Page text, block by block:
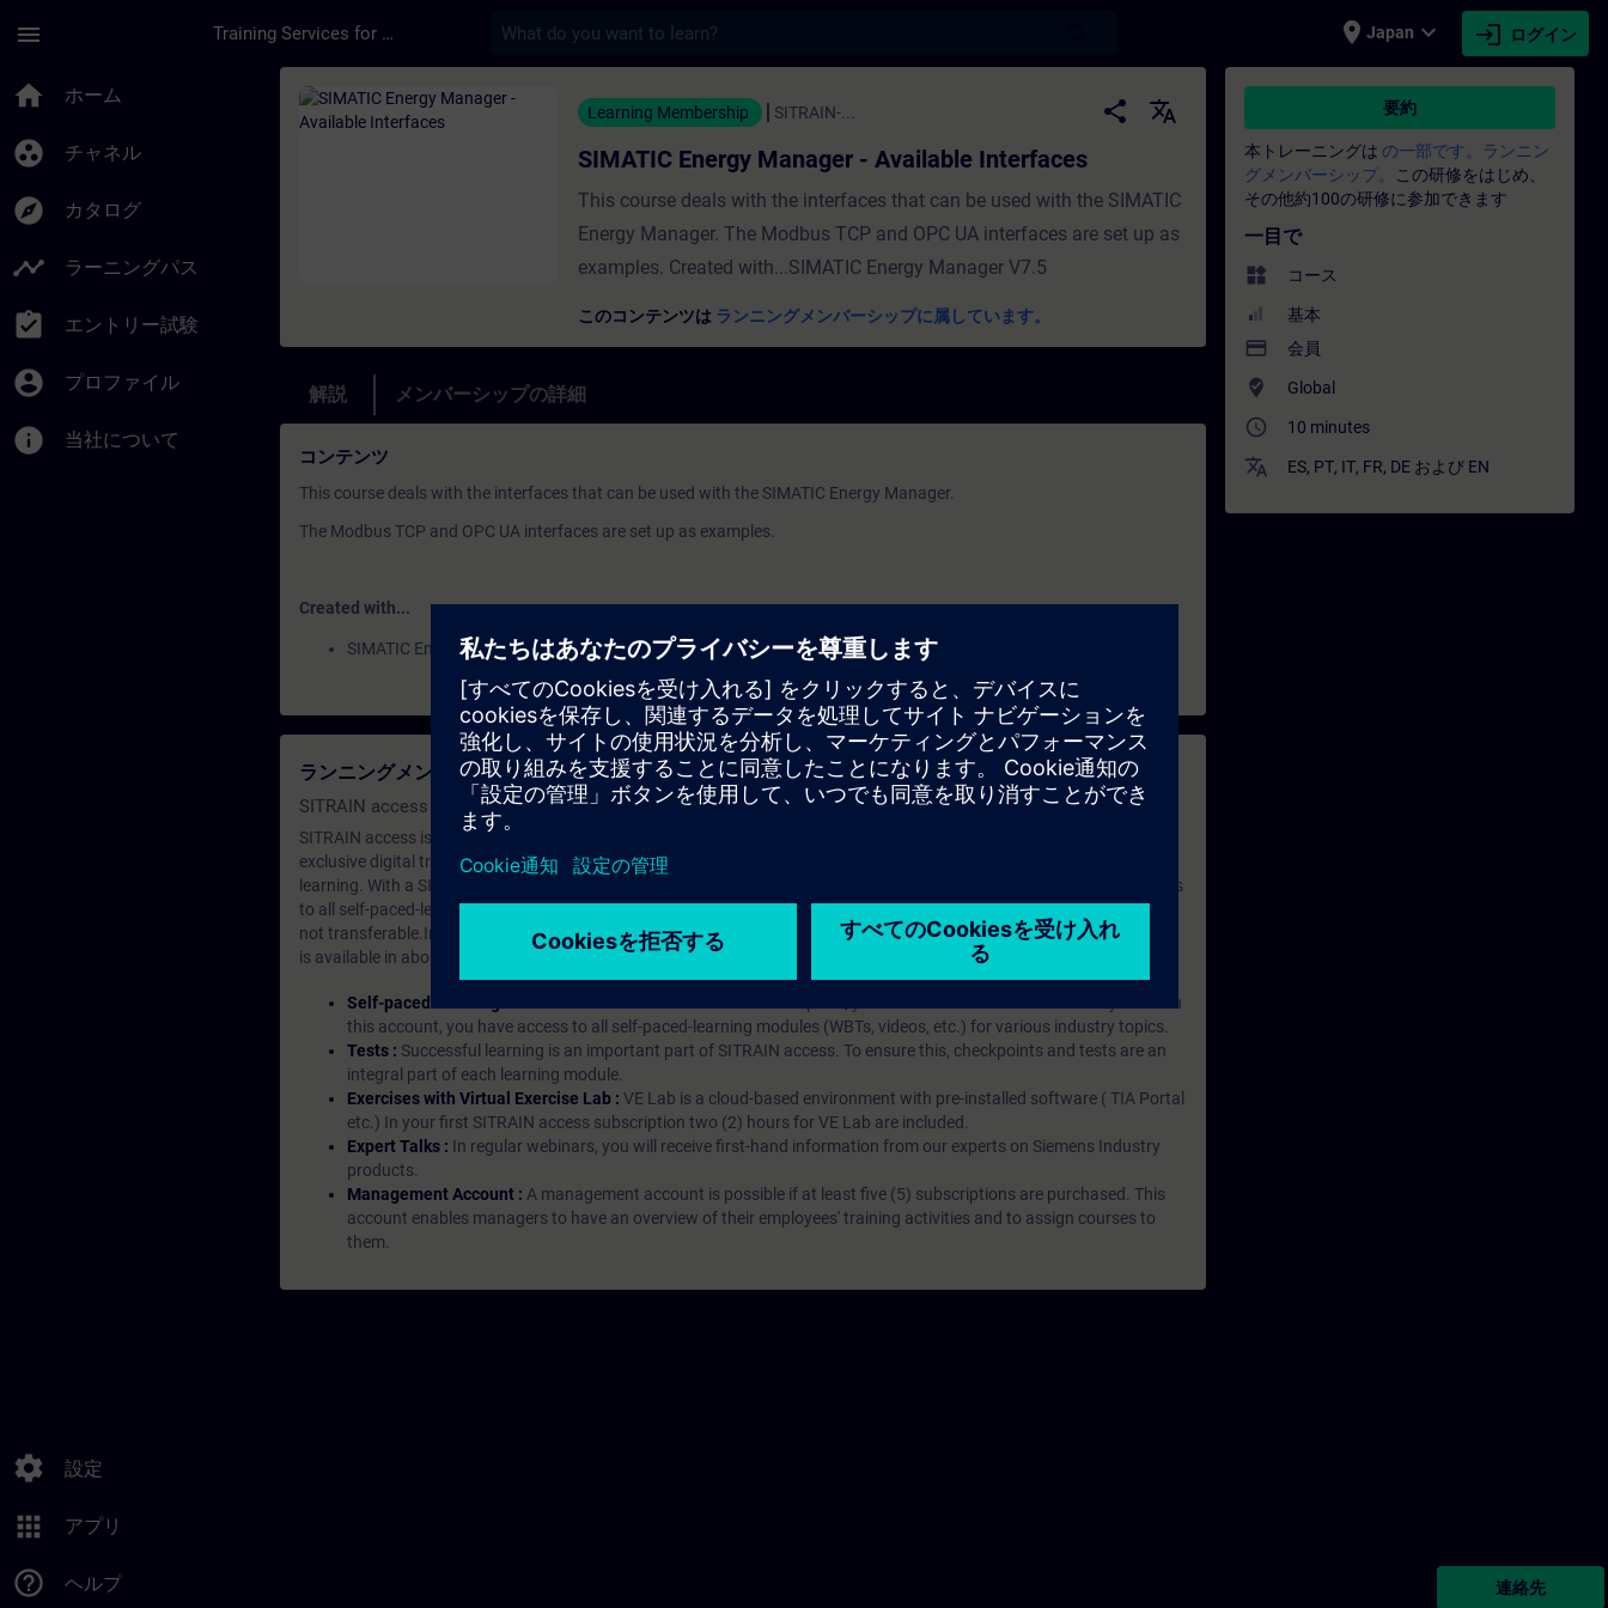
menu Training Services for Digital Industries place Japan expand_more login ログイン
home ホーム
group_work チャネル
explore カタログ
timeline ラーニングパス
assignment_turned_in エントリー試験
account_circle プロファイル
info 当社について
settings 設定
apps アプリ
help_outline ヘルプ
コース - SIMATIC Energy Manager - Available Interfaces - トレーニング - トレーニング - 専門家開発 |
Learning Membership SITRAIN-... share
translate
SIMATIC Energy Manager - Available Interfaces
This course deals with the interfaces that can be used with the SIMATIC
Energy Manager. The Modbus TCP and OPC UA interfaces are set up as
examples. Created with...SIMATIC Energy Manager V7.5
このコンテンツは ランニングメンバーシップに属しています。
解説 メンバーシップの詳細
コンテンツ
This course deals with the interfaces that can be used with the SIMATIC Energy Manager.
The Modbus TCP and OPC UA interfaces are set up as examples.
Created with...
SIMATIC Energy Manager V7.5
ランニングメンバーシップ（Learning Membership）とはなんですか？
SITRAIN access SABA Subscription
SITRAIN access is learning in the digital age. It offers individualized ways to build your knowledge, along with access to
exclusive digital training courses. Improve your skills with a variety of learning methods, including group and self-
learning. With a SITRAIN SABA subscription, you will receive an account for one year. With this account, you have access
to all self-paced-learning modules (WBTs, videos, etc.) for various industry topics. The subscription is personalized and
not transferable.In case you want to purchase multiple subscriptons, please contact us directly.The interface language
is available in about many languages, the content will be offered in German and English.
Self-paced-learning modules :
With a SITRAIN access subscription, you will receive an account for one year. With
this account, you have access to all self-paced-learning modules (WBTs, videos, etc.) for various industry topics.
Tests : Successful learning is an important part of SITRAIN access. To ensure this, checkpoints and tests are an
integral part of each learning module.
Exercises with Virtual Exercise Lab : VE Lab is a cloud-based environment with pre-installed software ( TIA Portal
etc.) In your first SITRAIN access subscription two (2) hours for VE Lab are included.
Expert Talks : In regular webinars, you will receive first-hand information from our experts on Siemens Industry
products.
Management Account : A management account is possible if at least five (5) subscriptions are purchased. This
account enables managers to have an overview of their employees' training activities and to assign courses to
them.
要約
本トレーニングは の一部です。ランニン
グメンバーシップ。
この研修をはじめ、
その他約100の研修に参加できます
一目で
widgets コース
基本
payment 会員
where_to_vote Global
access_time 10 minutes
translate ES, PT, IT, FR, DE および EN
連絡先